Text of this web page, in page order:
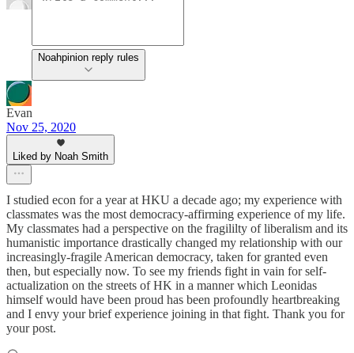
Noahpinion reply rules
Evan
Nov 25, 2020
Liked by Noah Smith
I studied econ for a year at HKU a decade ago; my experience with
classmates was the most democracy-affirming experience of my life.
My classmates had a perspective on the fragililty of liberalism and its
humanistic importance drastically changed my relationship with our
increasingly-fragile American democracy, taken for granted even
then, but especially now. To see my friends fight in vain for self-
actualization on the streets of HK in a manner which Leonidas
himself would have been proud has been profoundly heartbreaking
and I envy your brief experience joining in that fight. Thank you for
your post.